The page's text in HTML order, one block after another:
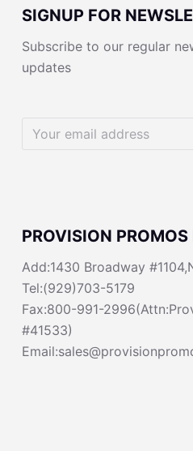
SIGNUP FOR
Subscribe to our regular
updates
PROVISION PROMOS
Add:1430 Broadway
Tel:(929)703-5179
Fax:800-991-
#41533)